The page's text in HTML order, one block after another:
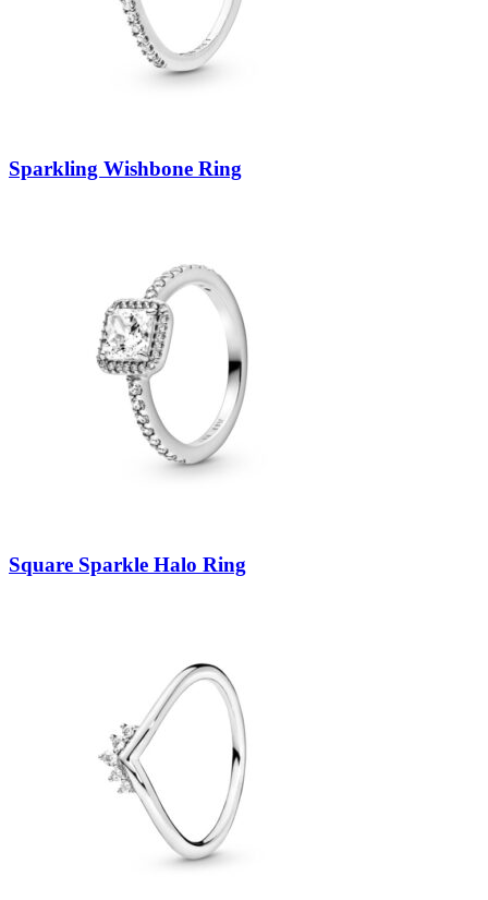
Sparkling Wishbone Ring
Square Sparkle Halo Ring